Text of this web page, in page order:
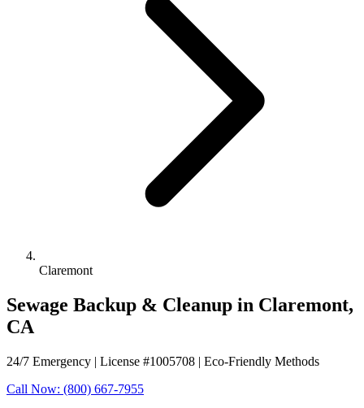
Claremont
Sewage Backup & Cleanup in Claremont,
CA
24/7 Emergency | License #1005708 | Eco-Friendly Methods
Call Now: (800) 667-7955